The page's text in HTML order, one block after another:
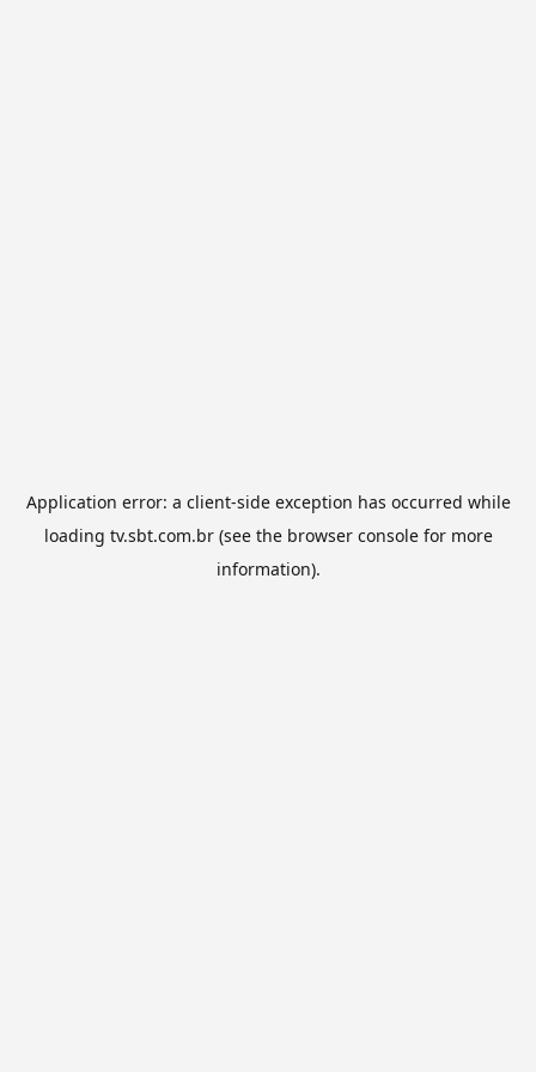
Application error: a client-side exception has occurred while
loading tv.sbt.com.br(see the browser consolefor more
information).